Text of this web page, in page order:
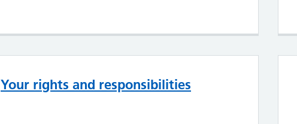
Your rights and responsibilities